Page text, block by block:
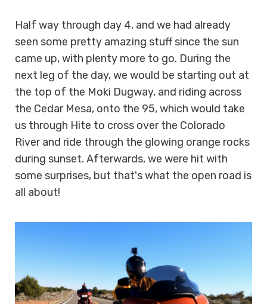
Half way through day 4, and we had already
seen some pretty amazing stuff since the sun
came up, with plenty more to go. During the
next leg of the day, we would be starting out at
the top of the Moki Dugway, and riding across
the Cedar Mesa, onto the 95, which would take
us through Hite to cross over the Colorado
River and ride through the glowing orange rocks
during sunset. Afterwards, we were hit with
some surprises, but that's what the open road is
all about!